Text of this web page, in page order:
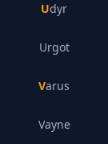
Udyr
Urgot
Varus
Vayne